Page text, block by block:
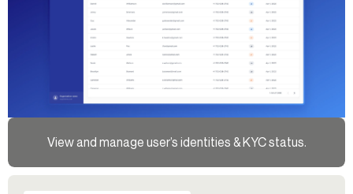
View and manage user’s identities & KYC status.